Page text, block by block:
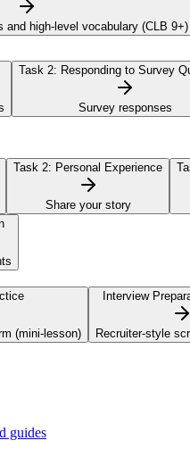
and high-level vocabulary (CLB 9+)
Task 2: Responding to Survey
Survey responses
Task 2: Personal Experience
Share your story
(mini-lesson)
Interview
Recruiter-style
guides